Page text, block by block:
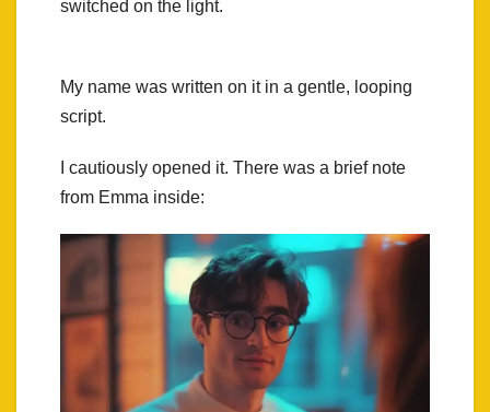
switched on the light.
My name was written on it in a gentle, looping
script.
I cautiously opened it. There was a brief note
from Emma inside: